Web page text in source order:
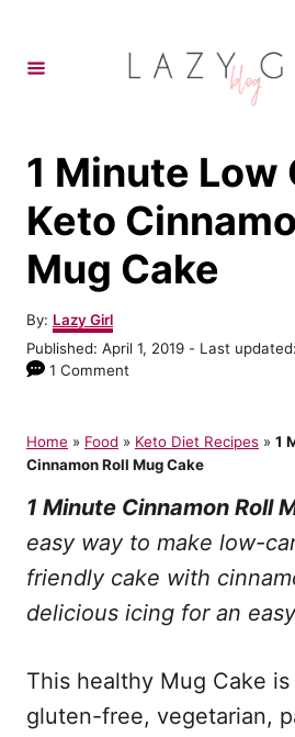
1 Minute Low
Keto
Mug Cake
By: A
u
Lazy Girl
P
o
e
d
n
Published: April 1, 2019 - Last updated:
1 Comment
Home » Food » Keto Diet Recipes » 1
Cinnamon Roll Mug Cake
1 Minute Cinnamon Roll
easy way to make low-
friendly cake with
delicious icing for an
This healthy Mug Cake
gluten-free, vegetarian,